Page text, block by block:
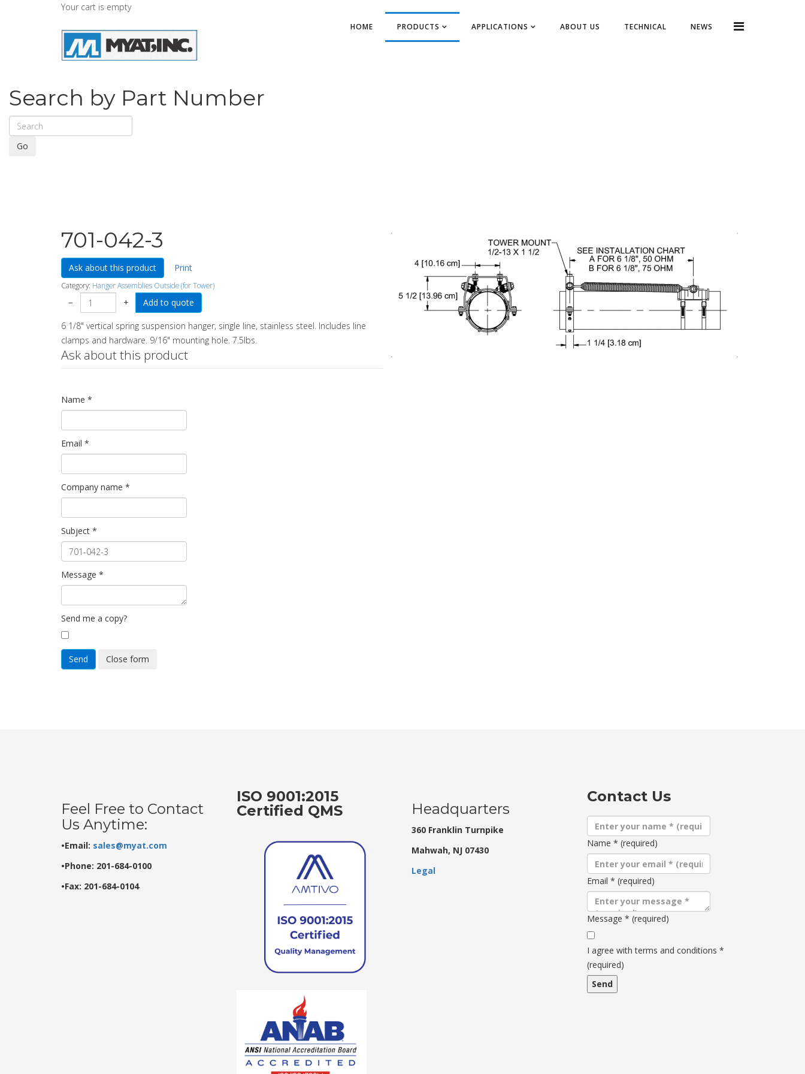
Your cart is empty
HOME PRODUCTS APPLICATIONS ABOUT US TECHNICAL NEWS
Search by Part Number
Go
701-042-3
Ask about this product Print
Category: Hanger Assemblies Outside (for Tower)
− +
6 1/8" vertical spring suspension hanger, single line, stainless steel. Includes line
clamps and hardware. 9/16" mounting hole. 7.5lbs.
Ask about this product
Name *
Email *
Company name *
Subject *
Message *
Send me a copy?
Send Close form
Feel Free to Contact
Us Anytime:
•Email: sales@myat.com
•Phone: 201-684-0100
•Fax: 201-684-0104
ISO 9001:2015
Certified QMS
Headquarters
360 Franklin Turnpike
Mahwah, NJ 07430
Legal
Contact Us
Name * (required)
Email * (required)
Message * (required)
Terms
and
conditions
I agree with terms and conditions *
(required)